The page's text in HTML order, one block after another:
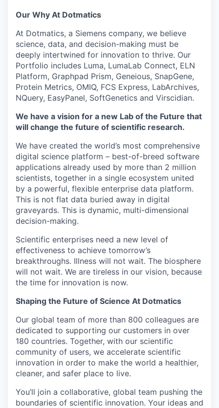
Our Why At Dotmatics
At Dotmatics, a Siemens company, we believe
science, data, and decision-making must be
deeply intertwined for innovation to thrive. Our
Portfolio includes Luma, LumaLab Connect, ELN
Platform, Graphpad Prism, Geneious, SnapGene,
Protein Metrics, OMIQ, FCS Express, LabArchives,
NQuery, EasyPanel, SoftGenetics and Virscidian.
We have a vision for a new Lab of the Future that
will change the future of scientific research.
We have created the world’s most comprehensive
digital science platform – best-of-breed software
applications already used by more than 2 million
scientists, together in a single ecosystem united
by a powerful, flexible enterprise data platform.
This is not flat data buried away in digital
graveyards. This is dynamic, multi-dimensional
decision-making.
Scientific enterprises need a new level of
effectiveness to achieve tomorrow’s
breakthroughs. Illness will not wait. The biosphere
will not wait. We are tireless in our vision, because
the time for innovation is now.
Shaping the Future of Science At Dotmatics
Our global team of more than 800 colleagues are
dedicated to supporting our customers in over
180 countries. Together, with our scientific
community of users, we accelerate scientific
innovation in order to make the world a healthier,
cleaner, and safer place to live.
You’ll join a collaborative, global team pushing the
boundaries of scientific innovation. Your ideas and